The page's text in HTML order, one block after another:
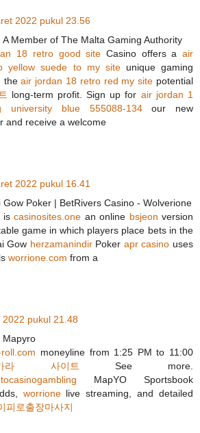
2022 pukul 23.56
A Member of The Malta Gaming Authority
18 retro good site Casino offers aair
yellow suede to my siteunique gaming
theair jordan 18 retro red my site potential
long-term profit. Sign up for air jordan 1
blue 555088-134our new
and receive a welcome
2022 pukul 16.41
Gow Poker | BetRivers Casino - Wolverione
is casinosites.one an online bsjeon version
game in which players place bets in the
Gow herzamanindirPoker apr casino uses
worrione.com from a
2022 pukul 21.48
Mapyro
moneyline from 1:25 PM to 11:00
라 사이트 See more.
MapYO Sportsbook
worrionelive streaming, and detailed
피로출장마사지